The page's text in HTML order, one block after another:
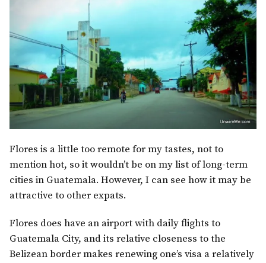
Flores is a little too remote for my tastes, not to
mention hot, so it wouldn’t be on my list of long-term
cities in Guatemala. However, I can see how it may be
attractive to other expats.
Flores does have an airport with daily flights to
Guatemala City, and its relative closeness to the
Belizean border makes renewing one’s visa a relatively